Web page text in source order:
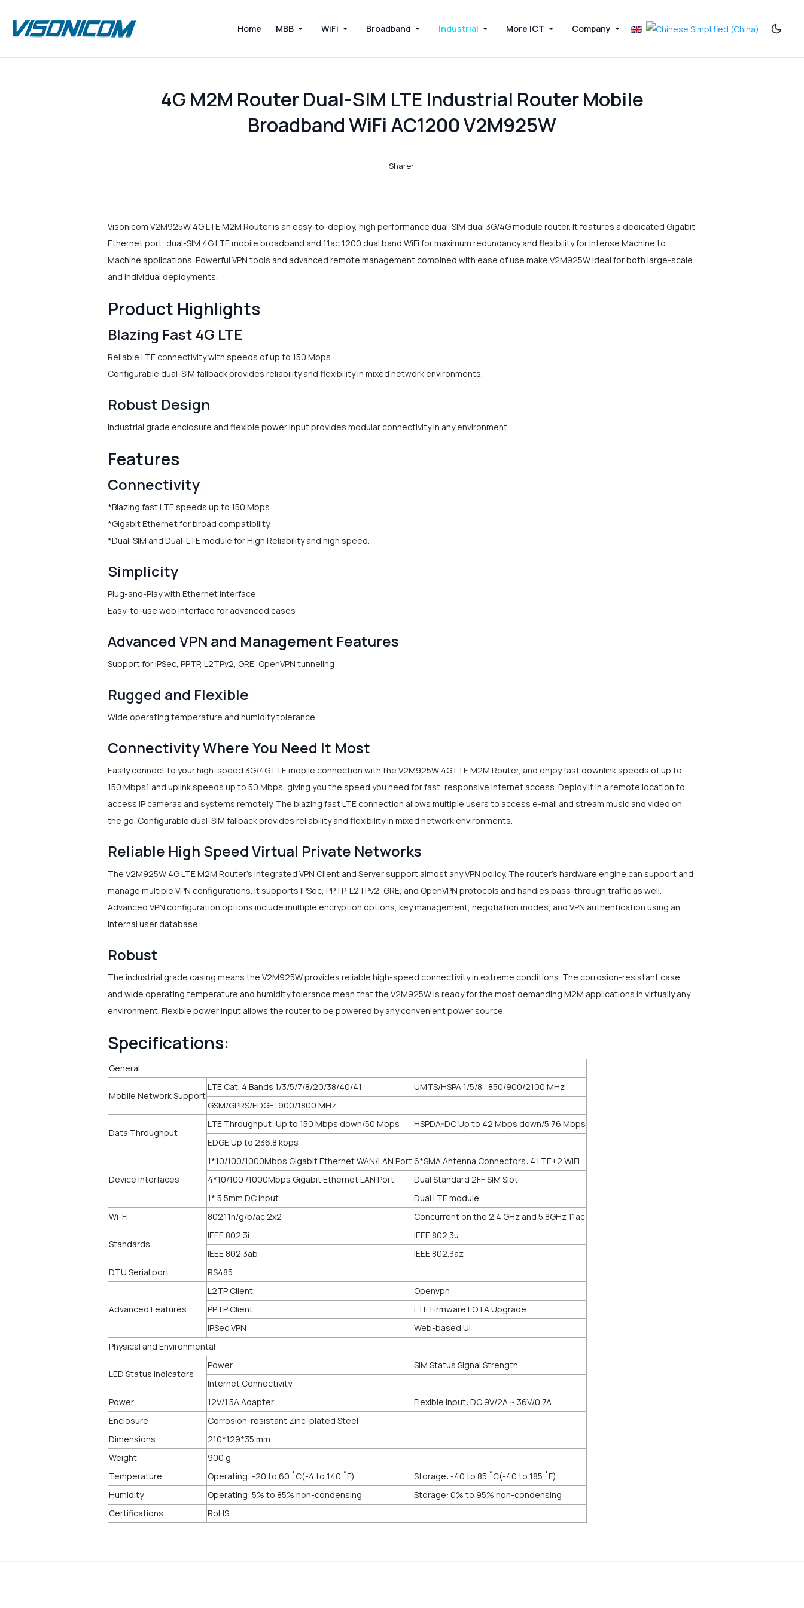
Home MBB WiFi Broadband Industrial More ICT Company
4G M2M Router Dual-SIM LTE Industrial Router Mobile
Broadband WiFi AC1200 V2M925W
Share:
Visonicom V2M925W 4G LTE M2M Router is an easy-to-deploy, high performance dual-SIM dual 3G/4G module router. It features a dedicated Gigabit
Ethernet port, dual-SIM 4G LTE mobile broadband and 11ac 1200 dual band WiFi for maximum redundancy and flexibility for intense Machine to
Machine applications. Powerful VPN tools and advanced remote management combined with ease of use make V2M925W ideal for both large-scale
and individual deployments.
Product Highlights
Blazing Fast 4G LTE
Reliable LTE connectivity with speeds of up to 150 Mbps
Configurable dual-SIM fallback provides reliability and flexibility in mixed network environments.
Robust Design
Industrial grade enclosure and flexible power input provides modular connectivity in any environment
Features
Connectivity
*Blazing fast LTE speeds up to 150 Mbps
*Gigabit Ethernet for broad compatibility
*Dual-SIM and Dual-LTE module for High Reliability and high speed.
Simplicity
Plug-and-Play with Ethernet interface
Easy-to-use web interface for advanced cases
Advanced VPN and Management Features
Support for IPSec, PPTP, L2TPv2, GRE, OpenVPN tunneling
Rugged and Flexible
Wide operating temperature and humidity tolerance
Connectivity Where You Need It Most
Easily connect to your high-speed 3G/4G LTE mobile connection with the V2M925W 4G LTE M2M Router, and enjoy fast downlink speeds of up to
150 Mbps1 and uplink speeds up to 50 Mbps, giving you the speed you need for fast, responsive Internet access. Deploy it in a remote location to
access IP cameras and systems remotely. The blazing fast LTE connection allows multiple users to access e-mail and stream music and video on
the go. Configurable dual-SIM fallback provides reliability and flexibility in mixed network environments.
Reliable High Speed Virtual Private Networks
The V2M925W 4G LTE M2M Router's integrated VPN Client and Server support almost any VPN policy. The router's hardware engine can support and
manage multiple VPN configurations. It supports IPSec, PPTP, L2TPv2, GRE, and OpenVPN protocols and handles pass-through traffic as well.
Advanced VPN configuration options include multiple encryption options, key management, negotiation modes, and VPN authentication using an
internal user database.
Robust
The industrial grade casing means the V2M925W provides reliable high-speed connectivity in extreme conditions. The corrosion-resistant case
and wide operating temperature and humidity tolerance mean that the V2M925W is ready for the most demanding M2M applications in virtually any
environment. Flexible power input allows the router to be powered by any convenient power source.
Specifications:
General
Mobile Network Support
LTE Cat. 4 Bands 1/3/5/7/8/20/38/40/41
UMTS/HSPA 1/5/8, 850/900/2100 MHz
GSM/GPRS/EDGE: 900/1800 MHz
Data Throughput
LTE Throughput: Up to 150 Mbps down/50 Mbps
HSPDA-DC Up to 42 Mbps down/5.76 Mbps
EDGE Up to 236.8 kbps
Device Interfaces
1*10/100/1000Mbps Gigabit Ethernet WAN/LAN Port6*SMA Antenna Connectors: 4 LTE+2 WiFi
4*10/100 /1000Mbps Gigabit Ethernet LAN Port
Dual Standard 2FF SIM Slot
1* 5.5mm DC Input
Dual LTE module
Wi-Fi
802.11n/g/b/ac 2x2 Concurrent on the 2.4 GHz and 5.8GHz 11ac
Standards
IEEE 802.3i
IEEE 802.3u
IEEE 802.3ab
IEEE 802.3az
DTU Serial port
RS485
Advanced Features
L2TP Client
Openvpn
PPTP Client
LTE Firmware FOTA Upgrade
IPSec VPN
Web-based UI
Physical and Environmental
LED Status Indicators
Power
SIM Status Signal Strength
Internet Connectivity
Power
12V/1.5A Adapter
Flexible Input: DC 9V/2A ~ 36V/0.7A
Enclosure
Corrosion-resistant Zinc-plated Steel
Dimensions
210*129*35 mm
Weight
900 g
Temperature
Operating: -20 to 60 ˚C(-4 to 140 ˚F)
Storage: -40 to 85 ˚C(-40 to 185 ˚F)
Humidity
Operating: 5% to 85% non-condensing
Storage: 0% to 95% non-condensing
Certifications
RoHS